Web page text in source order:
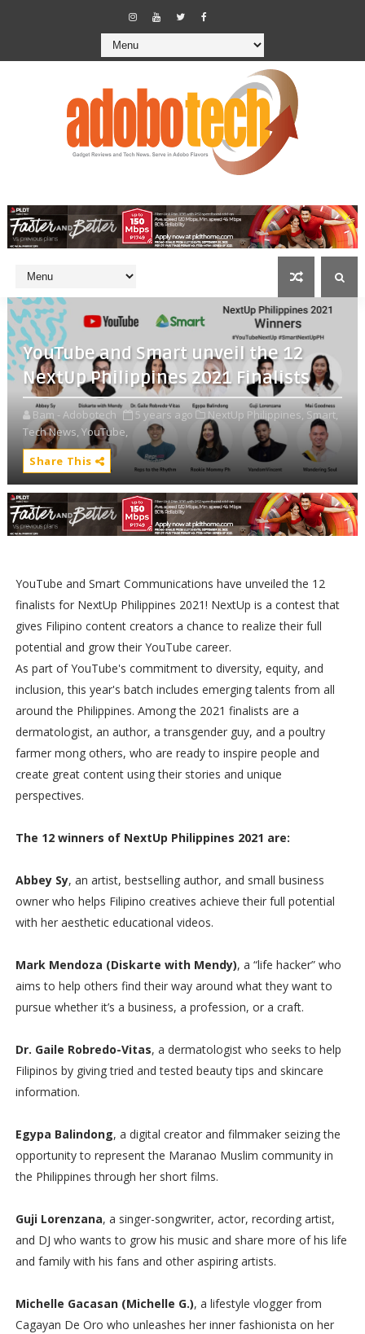
YouTube and Smart unveil the 12
NextUp Philippines 2021 Finalists
Bam - Adobotech 5 years ago NextUp Philippines, Smart,
Tech News, YouTube,
Share This
YouTube and Smart Communications have unveiled the 12
finalists for NextUp Philippines 2021! NextUp is a contest that
gives Filipino content creators a chance to realize their full
potential and grow their YouTube career.
As part of YouTube's commitment to diversity, equity, and
inclusion, this year's batch includes emerging talents from all
around the Philippines. Among the 2021 finalists are a
dermatologist, an author, a transgender guy, and a poultry
farmer mong others, who are ready to inspire people and
create great content using their stories and unique
perspectives.
The 12 winners of NextUp Philippines 2021 are:
Abbey Sy, an artist, bestselling author, and small business
owner who helps Filipino creatives achieve their full potential
with her aesthetic educational videos.
Mark Mendoza (Diskarte with Mendy), a “life hacker” who
aims to help others find their way around what they want to
pursue whether it’s a business, a profession, or a craft.
Dr. Gaile Robredo-Vitas, a dermatologist who seeks to help
Filipinos by giving tried and tested beauty tips and skincare
information.
Egypa Balindong, a digital creator and filmmaker seizing the
opportunity to represent the Maranao Muslim community in
the Philippines through her short films.
Guji Lorenzana, a singer-songwriter, actor, recording artist,
and DJ who wants to grow his music and share more of his life
and family with his fans and other aspiring artists.
Michelle Gacasan (Michelle G.), a lifestyle vlogger from
Cagayan De Oro who unleashes her inner fashionista on her